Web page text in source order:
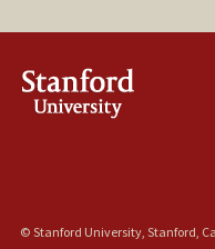
© Stanford University, Stanford,